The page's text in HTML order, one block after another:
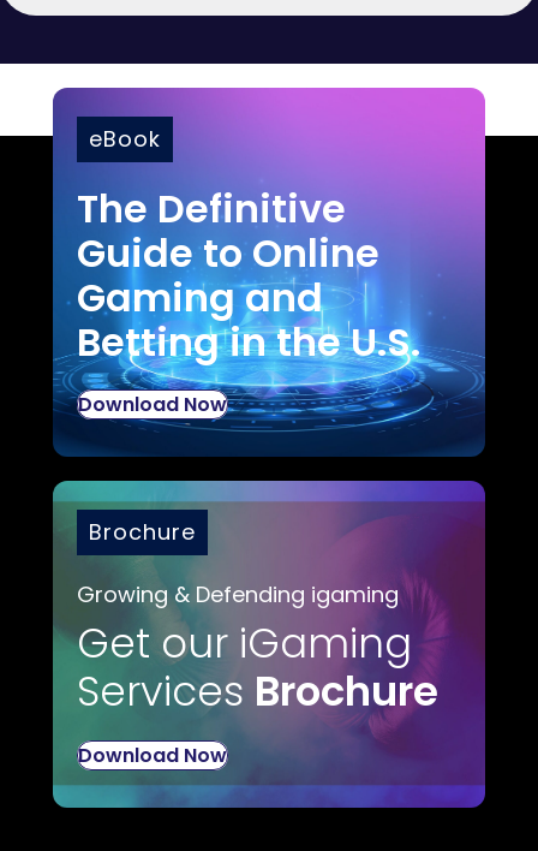
eBook
The Definitive
Guide to Online
Gaming and
Betting in the U.S.
Download Now
Brochure
Growing & Defending igaming
Get our iGaming
Services Brochure
Download Now